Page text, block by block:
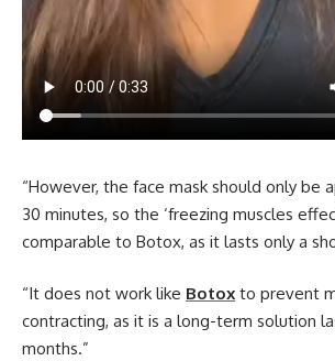
“However, the face mask should only be
30 minutes, so the ‘freezing muscles
comparable to Botox, as it lasts only a
“It does not work like Botox to prevent
contracting, as it is a long-term solution
months.”